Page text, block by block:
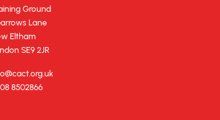
Ground
Lane
Eltham
SE9 2JR
8502866